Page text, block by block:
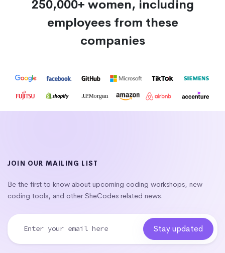
250,000+ women, including
employees from these
companies
JOIN OUR MAILING LIST
Be the first to know about upcoming coding workshops, new
coding tools, and other SheCodes related news.